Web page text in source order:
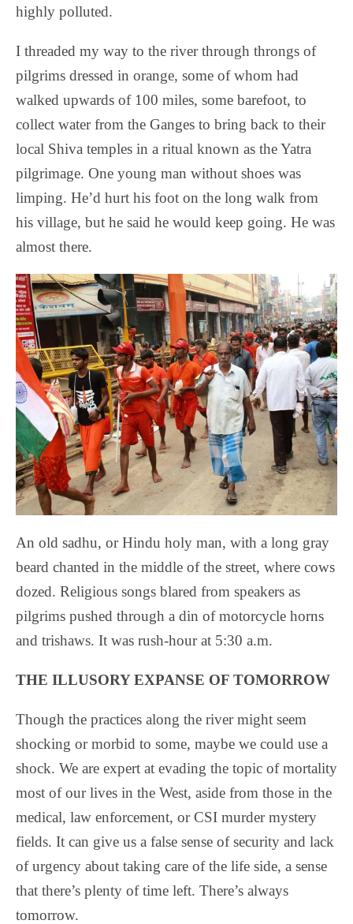
highly polluted.
I threaded my way to the river through throngs of
pilgrims dressed in orange, some of whom had
walked upwards of 100 miles, some barefoot, to
collect water from the Ganges to bring back to their
local Shiva temples in a ritual known as the Yatra
pilgrimage. One young man without shoes was
limping. He’d hurt his foot on the long walk from
his village, but he said he would keep going. He was
almost there.
An old sadhu, or Hindu holy man, with a long gray
beard chanted in the middle of the street, where cows
dozed. Religious songs blared from speakers as
pilgrims pushed through a din of motorcycle horns
and trishaws. It was rush-hour at 5:30 a.m.
THE ILLUSORY EXPANSE OF TOMORROW
Though the practices along the river might seem
shocking or morbid to some, maybe we could use a
shock. We are expert at evading the topic of mortality
most of our lives in the West, aside from those in the
medical, law enforcement, or CSI murder mystery
fields. It can give us a false sense of security and lack
of urgency about taking care of the life side, a sense
that there’s plenty of time left. There’s always
tomorrow.